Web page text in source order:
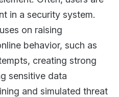
in a security system.
on raising
behavior, such as
creating strong
sensitive data
and simulated threat